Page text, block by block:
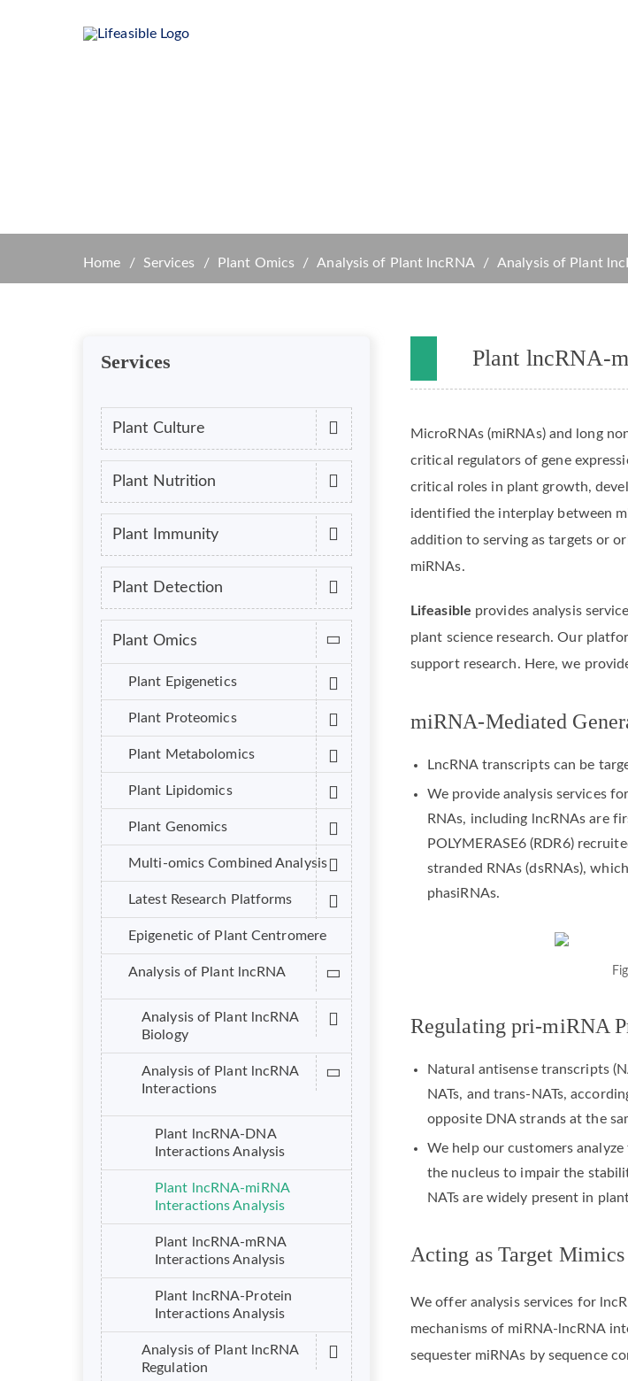
Home Services Plant Omics Analysis of Plant lncRNA Analysis of Plant
Services
Plant Culture
Plant Nutrition
Plant Immunity
Plant Detection
Plant Omics
Plant Epigenetics
Plant Proteomics
Plant Metabolomics
Plant Lipidomics
Plant Genomics
Multi-omics Combined Analysis
Latest Research Platforms
Epigenetic of Plant Centromere
Analysis of Plant lncRNA
Analysis of Plant lncRNA
Biology
Analysis of Plant lncRNA
Interactions
Plant lncRNA-DNA
Interactions Analysis
Plant lncRNA-miRNA
Interactions Analysis
Plant lncRNA-mRNA
Interactions Analysis
Plant lncRNA-Protein
Interactions Analysis
Analysis of Plant lncRNA
Regulation
Plant lncRNA-
MicroRNAs (miRNAs) and long
critical regulators of gene
critical roles in plant growth,
identified the interplay between
addition to serving as targets or
miRNAs.
Lifeasible provides analysis
plant science research. Our
support research. Here, we
miRNA-Mediated
LncRNA transcripts can be
We provide analysis services
RNAs, including lncRNAs are
POLYMERASE6 (RDR6)
stranded RNAs (dsRNAs),
phasiRNAs.
Regulating pri-miRNA
Natural antisense transcripts
NATs, and trans-NATs,
opposite DNA strands at the
We help our customers
the nucleus to impair the
NATs are widely present in
Acting as Target
We offer analysis services for
mechanisms of miRNA-lncRNA
sequester miRNAs by sequence